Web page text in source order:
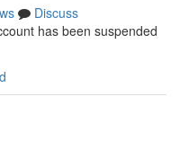
Discuss
has been suspended